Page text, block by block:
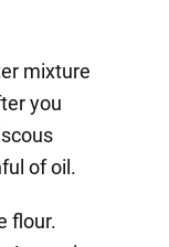
mixture
you
of oil.
flour.